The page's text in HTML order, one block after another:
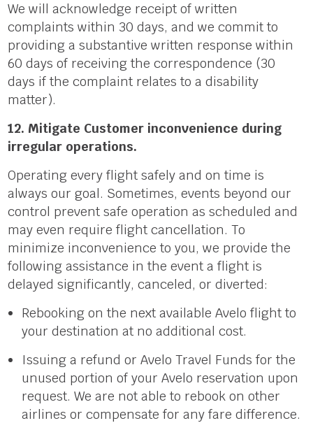
We will acknowledge receipt of written
complaints within 30 days, and we commit to
providing a substantive written response within
60 days of receiving the correspondence (30
days if the complaint relates to a disability
matter).
12. Mitigate Customer inconvenience during
irregular operations.
Operating every flight safely and on time is
always our goal. Sometimes, events beyond our
control prevent safe operation as scheduled and
may even require flight cancellation. To
minimize inconvenience to you, we provide the
following assistance in the event a flight is
delayed significantly, canceled, or diverted:
Rebooking on the next available Avelo flight to
your destination at no additional cost.
Issuing a refund or Avelo Travel Funds for the
unused portion of your Avelo reservation upon
request. We are not able to rebook on other
airlines or compensate for any fare difference.